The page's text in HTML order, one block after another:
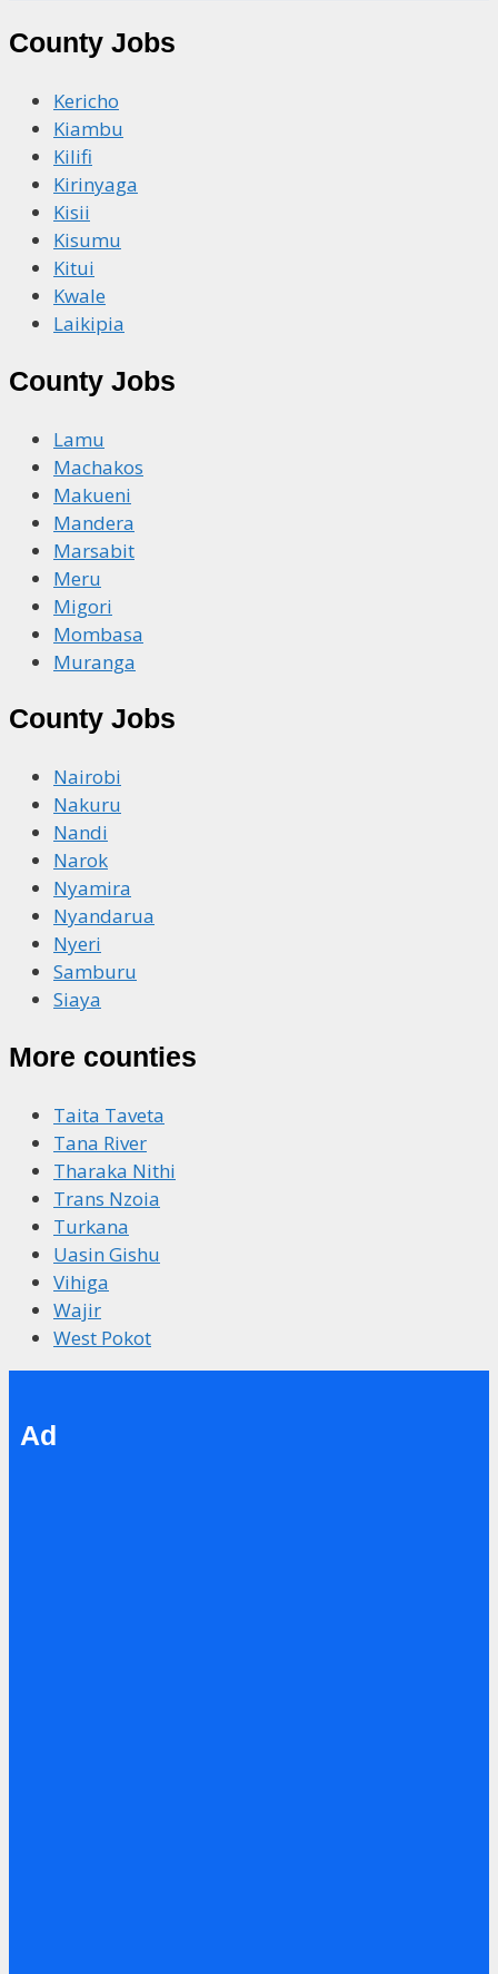
County Jobs
Kericho
Kiambu
Kilifi
Kirinyaga
Kisii
Kisumu
Kitui
Kwale
Laikipia
County Jobs
Lamu
Machakos
Makueni
Mandera
Marsabit
Meru
Migori
Mombasa
Muranga
County Jobs
Nairobi
Nakuru
Nandi
Narok
Nyamira
Nyandarua
Nyeri
Samburu
Siaya
More counties
Taita Taveta
Tana River
Tharaka Nithi
Trans Nzoia
Turkana
Uasin Gishu
Vihiga
Wajir
West Pokot
Ad